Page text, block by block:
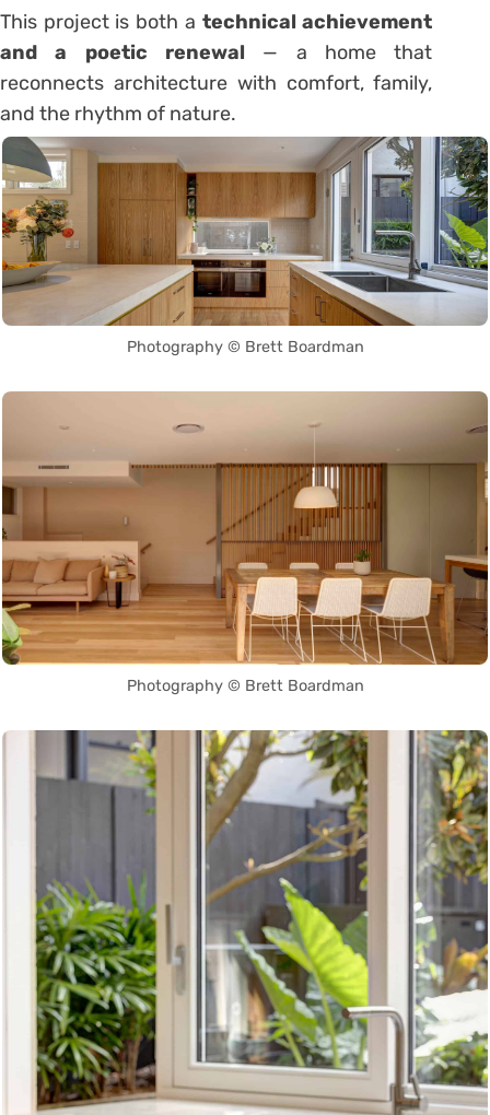
This project is both a technical achievement
and a poetic renewal — a home that
reconnects architecture with comfort, family,
and the rhythm of nature.
Photography © Brett Boardman
Photography © Brett Boardman